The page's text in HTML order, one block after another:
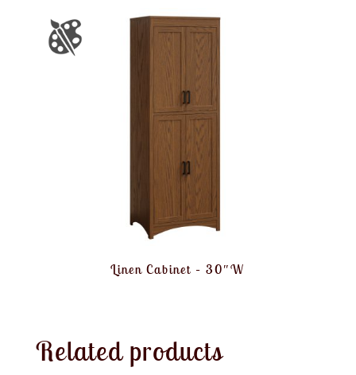
Linen Cabinet – 30″W
Related products